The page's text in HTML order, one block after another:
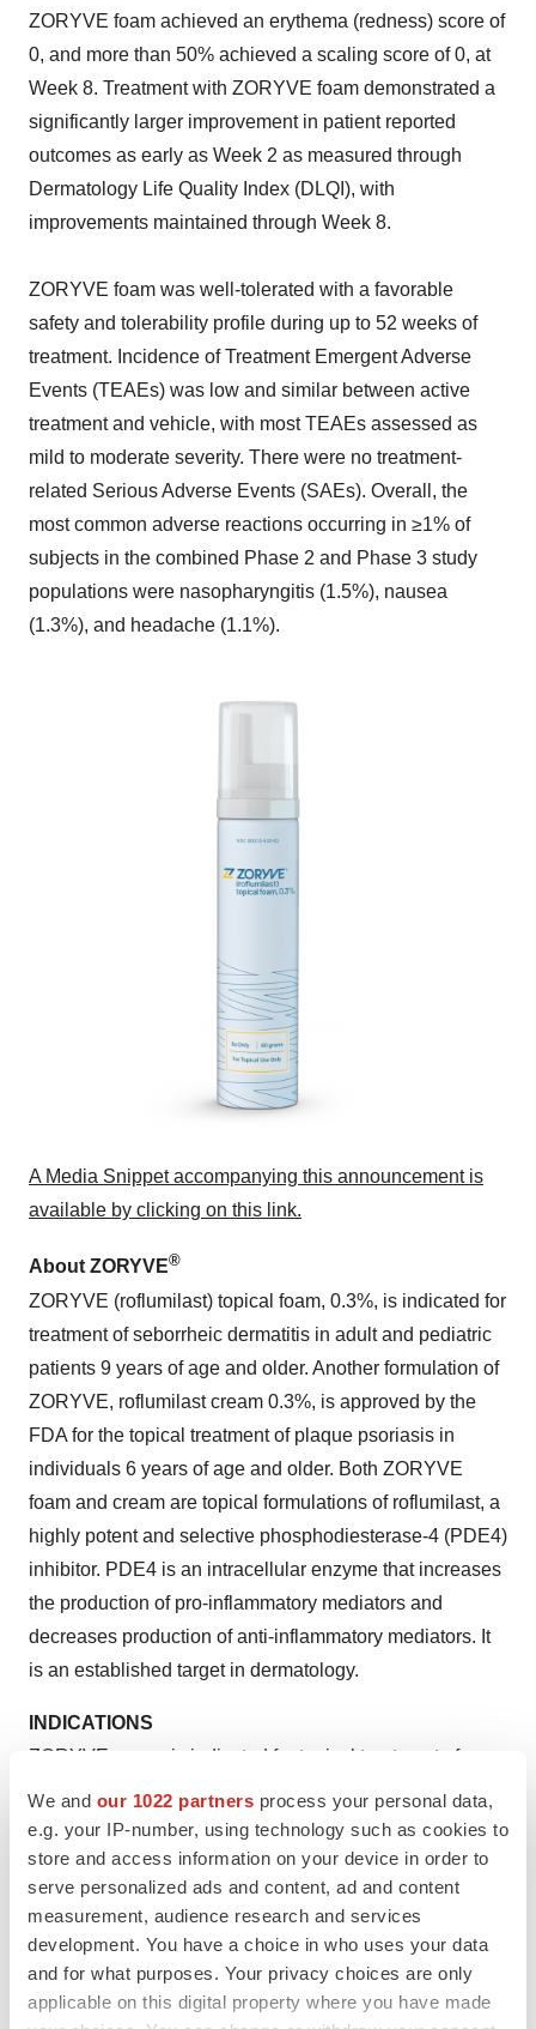
We and our 1022 partners process your personal data,
e.g. your IP-number, using technology such as cookies to
store and access information on your device in order to
serve personalized ads and content, ad and content
measurement, audience research and services
development. You have a choice in who uses your data
and for what purposes. Your privacy choices are only
applicable on this digital property where you have made
ZORYVE foam achieved an erythema (redness) score of
0, and more than 50% achieved a scaling score of 0, at
Week 8. Treatment with ZORYVE foam demonstrated a
significantly larger improvement in patient reported
outcomes as early as Week 2 as measured through
Dermatology Life Quality Index (DLQI), with
improvements maintained through Week 8.
ZORYVE foam was well-tolerated with a favorable
safety and tolerability profile during up to 52 weeks of
treatment. Incidence of Treatment Emergent Adverse
Events (TEAEs) was low and similar between active
treatment and vehicle, with most TEAEs assessed as
mild to moderate severity. There were no treatment-
related Serious Adverse Events (SAEs). Overall, the
most common adverse reactions occurring in ≥1% of
subjects in the combined Phase 2 and Phase 3 study
populations were nasopharyngitis (1.5%), nausea
(1.3%), and headache (1.1%).
A Media Snippet accompanying this announcement is
available by clicking on this link.
About ZORYVE®
ZORYVE (roflumilast) topical foam, 0.3%, is indicated for
treatment of seborrheic dermatitis in adult and pediatric
patients 9 years of age and older. Another formulation of
ZORYVE, roflumilast cream 0.3%, is approved by the
FDA for the topical treatment of plaque psoriasis in
individuals 6 years of age and older. Both ZORYVE
foam and cream are topical formulations of roflumilast, a
highly potent and selective phosphodiesterase-4 (PDE4)
inhibitor. PDE4 is an intracellular enzyme that increases
the production of pro-inflammatory mediators and
decreases production of anti-inflammatory mediators. It
is an established target in dermatology.
INDICATIONS
ZORYVE cream is indicated for topical treatment of
plaque psoriasis, including intertriginous areas, in
patients 6 years of age and older.
ZORYVE foam, 0.3%, is indicated for treatment of
seborrheic dermatitis in adult and pediatric patients
9 years of age and older.
IMPORTANT SAFETY INFORMATION